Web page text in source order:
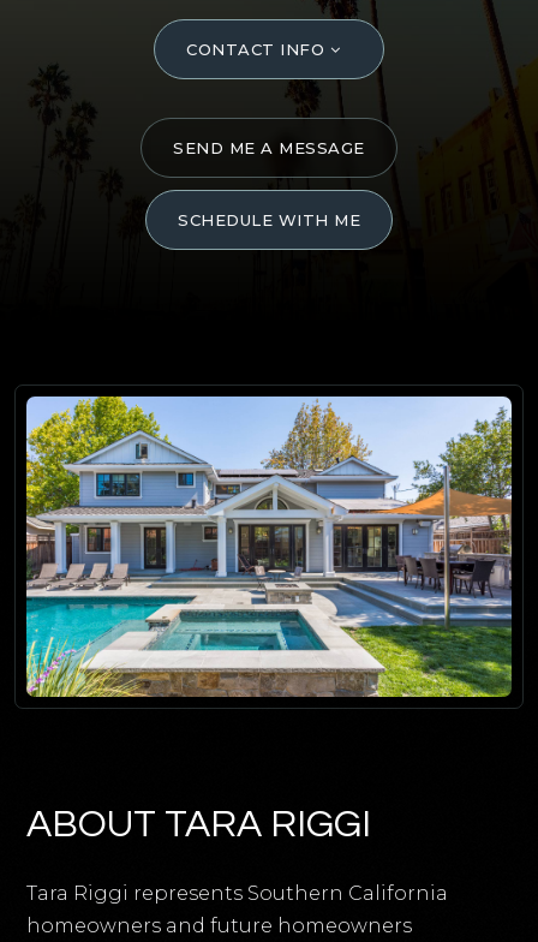
CONTACT INFO
SEND ME A MESSAGE
SCHEDULE WITH ME
ABOUT TARA RIGGI
Tara Riggi represents Southern California
homeowners and future homeowners